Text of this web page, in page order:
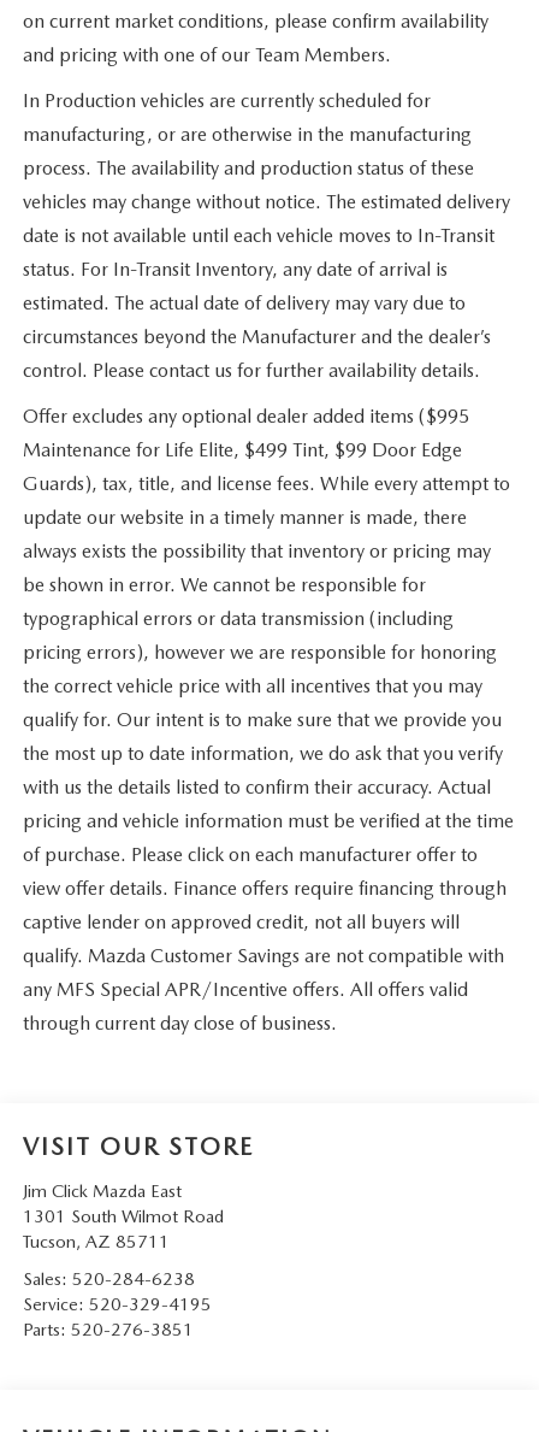
on current market conditions, please confirm availability
and pricing with one of our Team Members.
In Production vehicles are currently scheduled for
manufacturing, or are otherwise in the manufacturing
process. The availability and production status of these
vehicles may change without notice. The estimated delivery
date is not available until each vehicle moves to In-Transit
status. For In-Transit Inventory, any date of arrival is
estimated. The actual date of delivery may vary due to
circumstances beyond the Manufacturer and the dealer’s
control. Please contact us for further availability details.
Offer excludes any optional dealer added items ($995
Maintenance for Life Elite, $499 Tint, $99 Door Edge
Guards), tax, title, and license fees. While every attempt to
update our website in a timely manner is made, there
always exists the possibility that inventory or pricing may
be shown in error. We cannot be responsible for
typographical errors or data transmission (including
pricing errors), however we are responsible for honoring
the correct vehicle price with all incentives that you may
qualify for. Our intent is to make sure that we provide you
the most up to date information, we do ask that you verify
with us the details listed to confirm their accuracy. Actual
pricing and vehicle information must be verified at the time
of purchase. Please click on each manufacturer offer to
view offer details. Finance offers require financing through
captive lender on approved credit, not all buyers will
qualify. Mazda Customer Savings are not compatible with
any MFS Special APR/Incentive offers. All offers valid
through current day close of business.
VISIT OUR STORE
Jim Click Mazda East
1301 South Wilmot Road
Tucson, AZ 85711
Sales: 520-284-6238
Service: 520-329-4195
Parts: 520-276-3851